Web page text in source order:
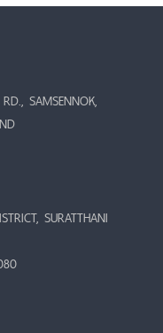
SAMSENNOK,
SURATTHANI